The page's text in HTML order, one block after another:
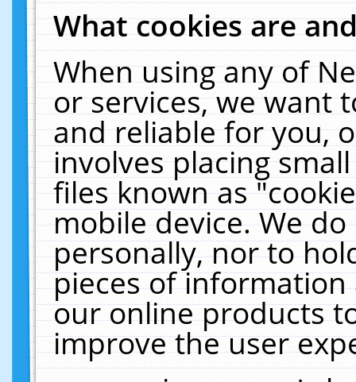
What cookies are
When using any of
or services, we want
and reliable for you,
involves placing
files known as
mobile device. We
personally, nor to
pieces of
our online products
improve the user